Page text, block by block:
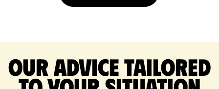
Our advice tailored